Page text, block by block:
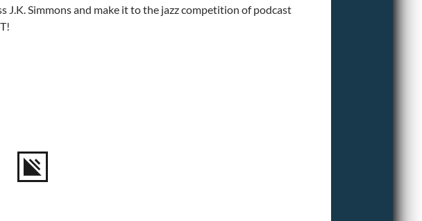
Simmons and make it to the jazz competition of podcast